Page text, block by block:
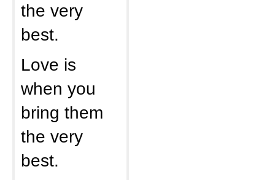
the very
best.
Love is
when you
bring them
the very
best.